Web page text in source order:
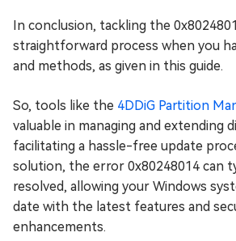
In conclusion, tackling the
straightforward process when you
and methods, as given in this guide.
So, tools like the 4DDiG Partition
valuable in managing and extending
facilitating a hassle-free update
solution, the error 0x80248014 can
resolved, allowing your Windows
date with the latest features and
enhancements.